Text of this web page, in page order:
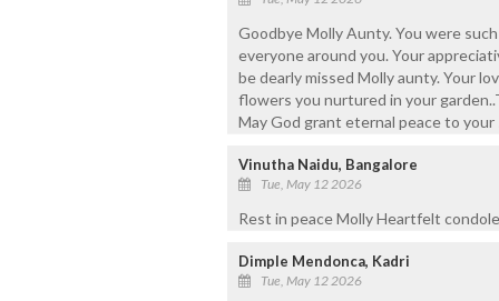
Goodbye Molly Aunty. You were
everyone around you. Your
be dearly missed Molly aunty. Your
flowers you nurtured in your
May God grant eternal peace to your
Vinutha Naidu, Bangalore
Tue, May 12 2026
Rest in peace Molly Heartfelt
Dimple Mendonca, Kadri
Tue, May 12 2026